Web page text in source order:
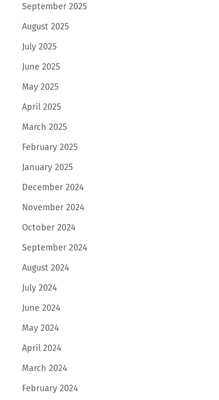
September 2025
August 2025
July 2025
June 2025
May 2025
April 2025
March 2025
February 2025
January 2025
December 2024
November 2024
October 2024
September 2024
August 2024
July 2024
June 2024
May 2024
April 2024
March 2024
February 2024